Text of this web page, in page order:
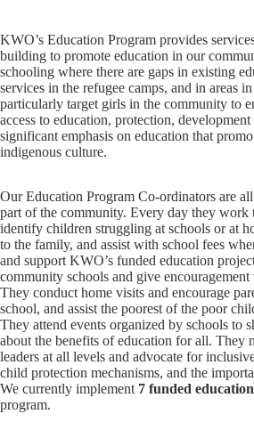
KWO’s Education Program provides
building to promote education in our
schooling where there are gaps in existing
services in the refugee camps, and in areas
particularly target girls in the community to
access to education, protection,
significant emphasis on education that
indigenous culture.
Our Education Program Co-ordinators are
part of the community. Every day they work
identify children struggling at schools or at
to the family, and assist with school fees
and support KWO’s funded education
community schools and give encouragement
They conduct home visits and encourage
school, and assist the poorest of the poor
They attend events organized by schools to
about the benefits of education for all. They
leaders at all levels and advocate for
child protection mechanisms, and the
We currently implement 7 funded
program.